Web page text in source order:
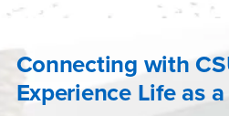
Connecting with
Experience Life as